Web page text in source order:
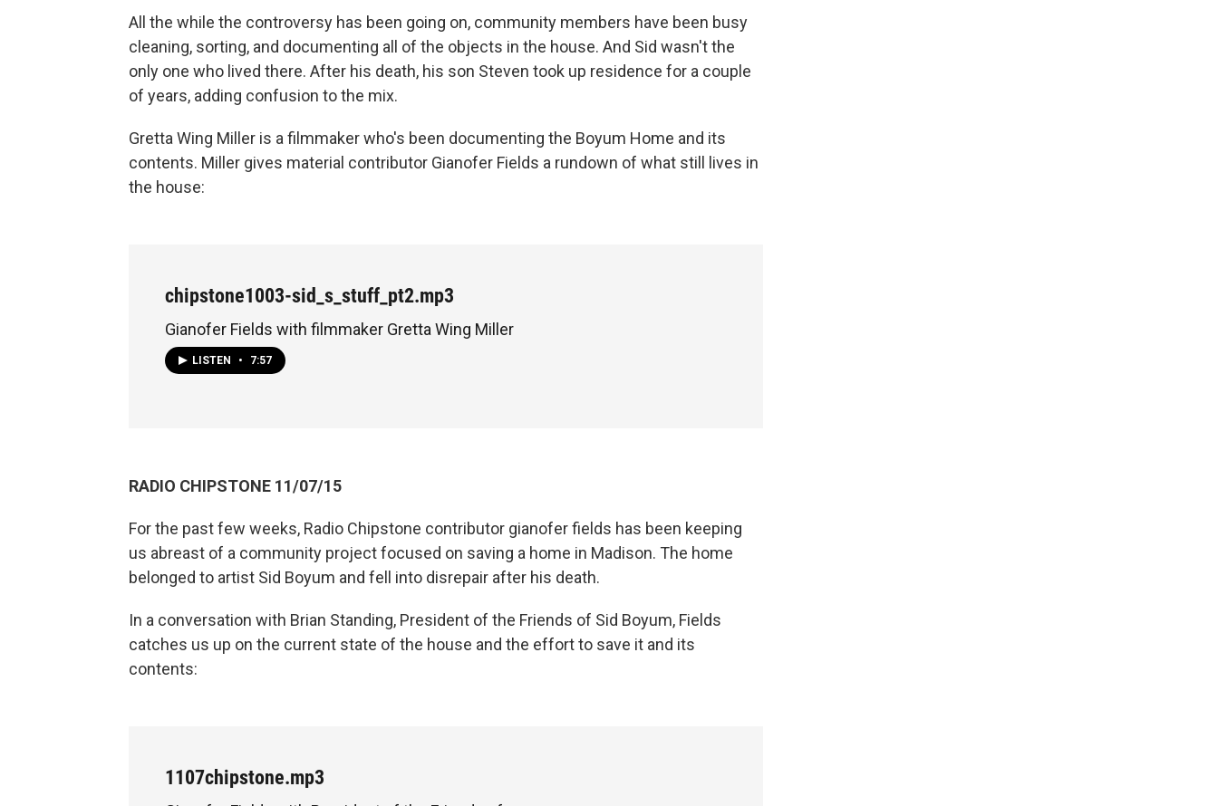
All the while the controversy has been going on, community members have been busy
cleaning, sorting, and documenting all of the objects in the house. And Sid wasn't the
only one who lived there. After his death, his son Steven took up residence for a couple
of years, adding confusion to the mix.
Gretta Wing Miller is a filmmaker who's been documenting the Boyum Home and its
contents. Miller gives material contributor Gianofer Fields a rundown of what still lives in
the house:
chipstone1003-sid_s_stuff_pt2.mp3
Gianofer Fields with filmmaker Gretta Wing Miller
LISTEN • 7:57
RADIO CHIPSTONE 11/07/15
For the past few weeks, Radio Chipstone contributor gianofer fields has been keeping
us abreast of a community project focused on saving a home in Madison. The home
belonged to artist Sid Boyum and fell into disrepair after his death.
In a conversation with Brian Standing, President of the Friends of Sid Boyum, Fields
catches us up on the current state of the house and the effort to save it and its
contents:
1107chipstone.mp3